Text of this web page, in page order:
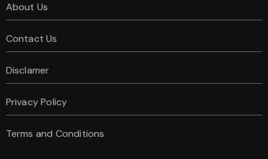
About Us
Contact Us
Disclamer
Privacy Policy
Terms and Conditions